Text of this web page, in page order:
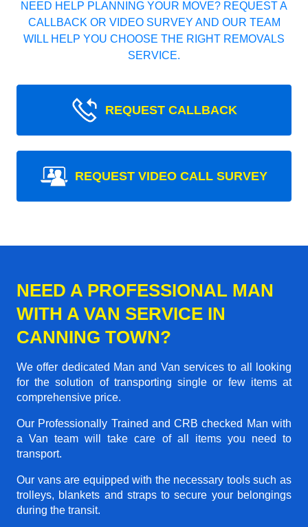
NEED HELP PLANNING YOUR MOVE? REQUEST A
CALLBACK OR VIDEO SURVEY AND OUR TEAM
WILL HELP YOU CHOOSE THE RIGHT REMOVALS
SERVICE.
REQUEST CALLBACK
REQUEST VIDEO CALL SURVEY
NEED A PROFESSIONAL MAN
WITH A VAN SERVICE IN
CANNING TOWN?
We offer dedicated Man and Van services to all looking
for the solution of transporting single or few items at
comprehensive price.
Our Professionally Trained and CRB checked Man with
a Van team will take care of all items you need to
transport.
Our vans are equipped with the necessary tools such as
trolleys, blankets and straps to secure your belongings
during the transit.